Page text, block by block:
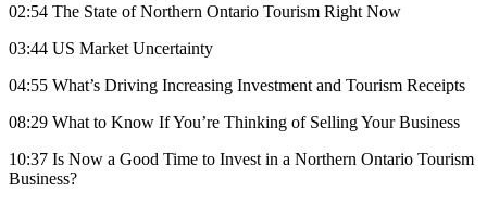
02:54 The State of Northern Ontario Tourism Right Now
03:44 US Market Uncertainty
04:55 What’s Driving Increasing Investment and Tourism Receipts
08:29 What to Know If You’re Thinking of Selling Your Business
10:37 Is Now a Good Time to Invest in a Northern Ontario Tourism
Business?